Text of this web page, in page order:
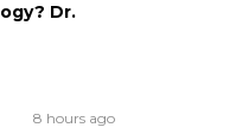
Dr.
8 hours ago